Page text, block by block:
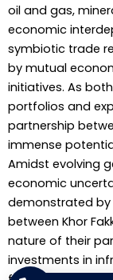
oil and gas,
economic
symbiotic trade
by mutual
initiatives. As
portfolios and
partnership
immense
Amidst evolving
economic
demonstrated
between Khor
nature of their
investments in